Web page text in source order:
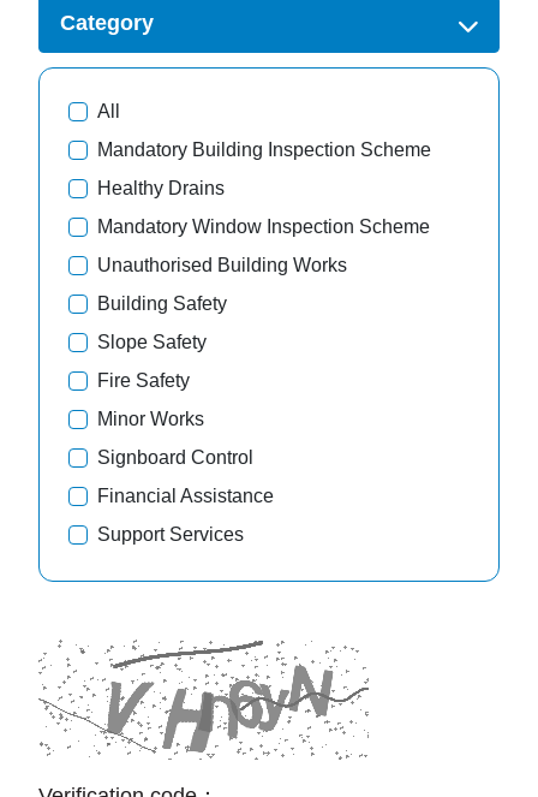
Category
All
Mandatory Building Inspection Scheme
Healthy Drains
Mandatory Window Inspection Scheme
Unauthorised Building Works
Building Safety
Slope Safety
Fire Safety
Minor Works
Signboard Control
Financial Assistance
Support Services